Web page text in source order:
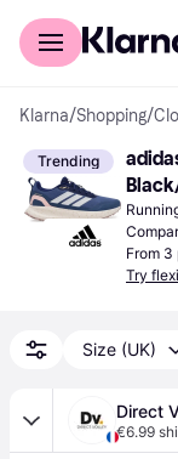
For shoppers
Klarna/Shopping/
Trending
From
Try
Size (UK)
Direct
€6.99